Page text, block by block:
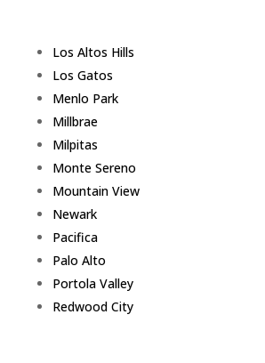
Los Altos Hills
Los Gatos
Menlo Park
Millbrae
Milpitas
Monte Sereno
Mountain View
Newark
Pacifica
Palo Alto
Portola Valley
Redwood City